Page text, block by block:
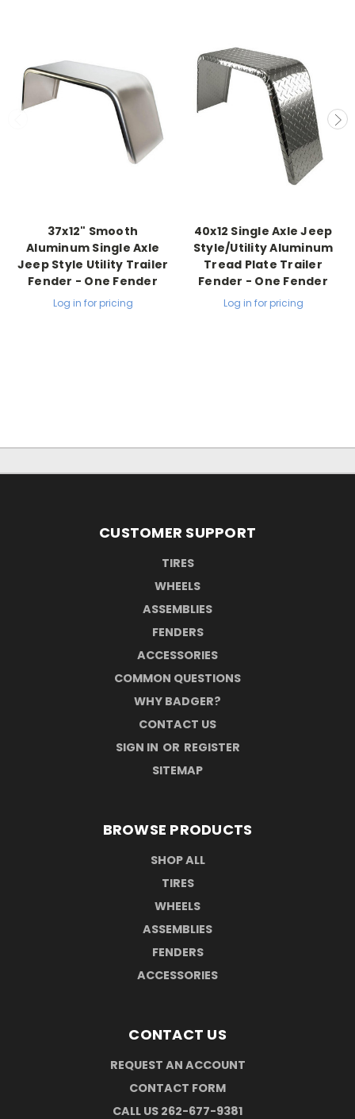
37x12" Smooth
Aluminum Single Axle
Jeep Style Utility Trailer
Fender - One Fender
Log in for pricing
40x12 Single Axle Jeep
Style/Utility Aluminum
Tread Plate Trailer
Fender - One Fender
Log in for pricing
CUSTOMER SUPPORT
TIRES
WHEELS
ASSEMBLIES
FENDERS
ACCESSORIES
COMMON QUESTIONS
WHY BADGER?
CONTACT US
SIGN IN OR REGISTER
SITEMAP
BROWSE PRODUCTS
SHOP ALL
TIRES
WHEELS
ASSEMBLIES
FENDERS
ACCESSORIES
CONTACT US
REQUEST AN ACCOUNT
CONTACT FORM
CALL US 262-677-9381